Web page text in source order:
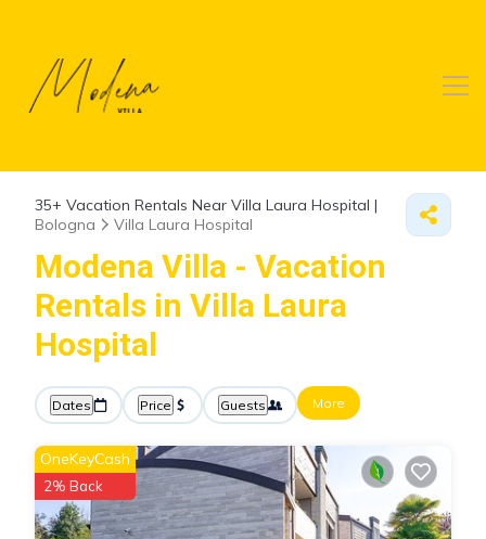
35+ Vacation Rentals Near Villa Laura Hospital |
Bologna
Villa Laura Hospital
Modena Villa - Vacation
Rentals in Villa Laura
Hospital
Dates Price Guests More
OneKeyCash
2% Back